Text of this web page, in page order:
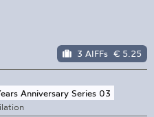
3 AIFFs € 5.25
Anniversary Series 03